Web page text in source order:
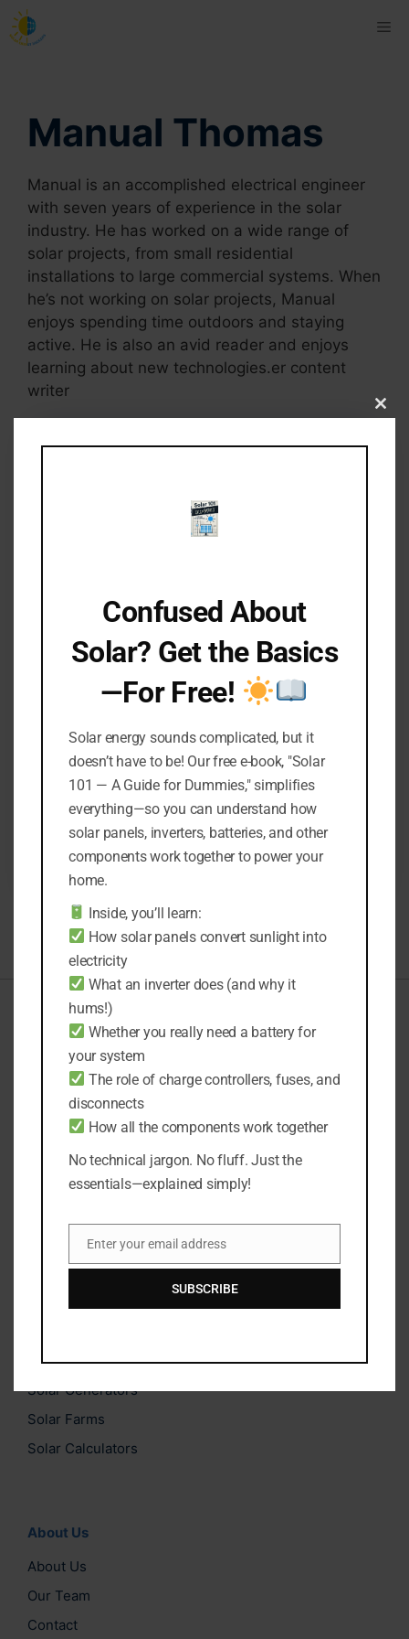
Skip
to
Manual Thomas
Manual is an accomplished electrical engineer
with seven years of experience in the solar
industry. He has worked on a wide range of
solar projects, from small residential
installations to large commercial systems. When
he’s not working on solar projects, Manual
enjoys spending time outdoors and staying
active. He is also an avid reader and enjoys
learning about new technologies.er content
writer
Keep the Glow Going: How to
Seal Solar Lights
ByManual Thomas
October 12, 2021
READ MORE
General Enquiries
support@solarmentors.com
Solar Design Enquiries
kami@solarmentors.com
Solarmentors.com is a participant in the Amazon Services
you and helps us keep this website running.
Solar Lights
Solar Generators
Solar Farms
Solar Calculators
About Us
About Us
Our Team
Contact
Confused About
Solar? Get the Basics
—For Free!
Solar energy sounds complicated, but it
doesn’t have to be! Our free e-book, "Solar
101 — A Guide for Dummies," simplifies
everything—so you can understand how
solar panels, inverters, batteries, and other
components work together to power your
home.
Inside, you’ll learn:
How solar panels convert sunlight into
electricity
What an inverter does (and why it
hums!)
Whether you really need a battery for
your system
The role of charge controllers, fuses, and
disconnects
How all the components work together
No technical jargon. No fluff. Just the
essentials—explained simply!
Email
Enter your email address
SUBSCRIBE